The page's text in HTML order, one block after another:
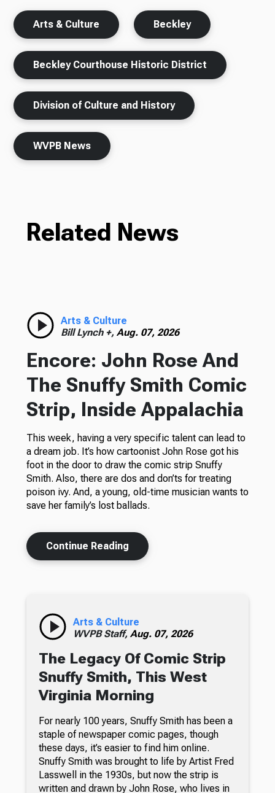
Arts & Culture Beckley
Beckley Courthouse Historic District
Division of Culture and History
WVPB News
Related News
Arts & Culture
Bill Lynch +, Aug. 07, 2026
Encore: John Rose And
The Snuffy Smith Comic
Strip, Inside Appalachia
This week, having a very specific talent can lead to
a dream job. It’s how cartoonist John Rose got his
foot in the door to draw the comic strip Snuffy
Smith. Also, there are dos and don’ts for treating
poison ivy. And, a young, old-time musician wants to
save her family’s lost ballads.
Continue Reading
Arts & Culture
WVPB Staff, Aug. 07, 2026
The Legacy Of Comic Strip
Snuffy Smith, This West
Virginia Morning
For nearly 100 years, Snuffy Smith has been a
staple of newspaper comic pages, though
these days, it’s easier to find him online.
Snuffy Smith was brought to life by Artist Fred
Lasswell in the 1930s, but now the strip is
written and drawn by John Rose, who lives in